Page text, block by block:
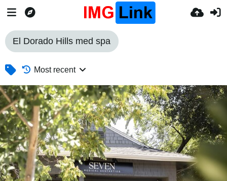
El Dorado Hills med spa
Most recent